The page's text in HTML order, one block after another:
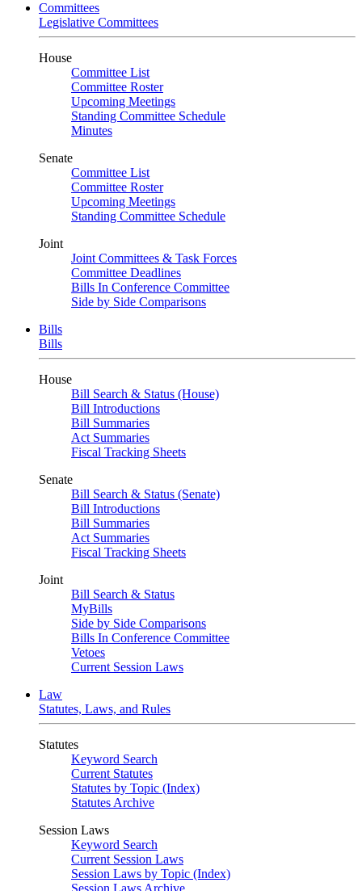
Committees
Legislative Committees
House
Committee List
Committee Roster
Upcoming Meetings
Standing Committee Schedule
Minutes
Senate
Committee List
Committee Roster
Upcoming Meetings
Standing Committee Schedule
Joint
Joint Committees & Task Forces
Committee Deadlines
Bills In Conference Committee
Side by Side Comparisons
Bills
Bills
House
Bill Search & Status (House)
Bill Introductions
Bill Summaries
Act Summaries
Fiscal Tracking Sheets
Senate
Bill Search & Status (Senate)
Bill Introductions
Bill Summaries
Act Summaries
Fiscal Tracking Sheets
Joint
Bill Search & Status
MyBills
Side by Side Comparisons
Bills In Conference Committee
Vetoes
Current Session Laws
Law
Statutes, Laws, and Rules
Statutes
Keyword Search
Current Statutes
Statutes by Topic (Index)
Statutes Archive
Session Laws
Keyword Search
Current Session Laws
Session Laws by Topic (Index)
Session Laws Archive